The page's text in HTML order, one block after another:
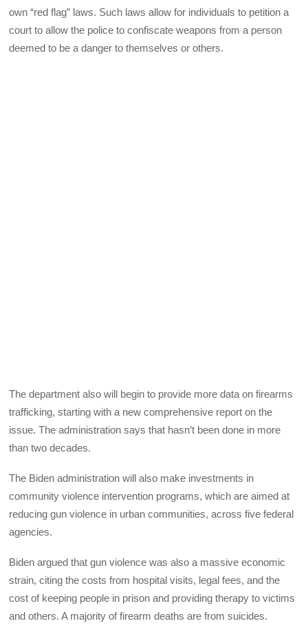
own “red flag” laws. Such laws allow for individuals to petition a
court to allow the police to confiscate weapons from a person
deemed to be a danger to themselves or others.
The department also will begin to provide more data on firearms
trafficking, starting with a new comprehensive report on the
issue. The administration says that hasn’t been done in more
than two decades.
The Biden administration will also make investments in
community violence intervention programs, which are aimed at
reducing gun violence in urban communities, across five federal
agencies.
Biden argued that gun violence was also a massive economic
strain, citing the costs from hospital visits, legal fees, and the
cost of keeping people in prison and providing therapy to victims
and others. A majority of firearm deaths are from suicides.